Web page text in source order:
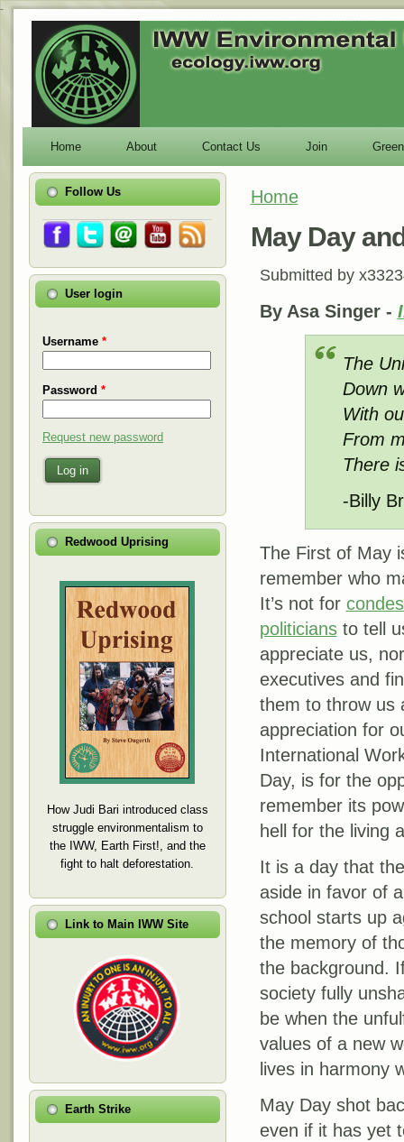
-
Home About Contact Us Join
Follow Us
User login
Username *
Password *
Request new password
Log in
Redwood Uprising
How Judi Bari introduced class
struggle environmentalism to
the IWW, Earth First!, and the
fight to halt deforestation.
Link to Main IWW Site
Earth Strike
You are here
Home
May Day
Submitted by
By Asa Singer -
The
Down
With
From
There
-Billy
The First of May
remember who
It’s not for
politiciansto tell
appreciate us,
executives and
them to throw us
appreciation for
International
Day, is for the
remember its
hell for the living
It is a day that
aside in favor of
school starts up
the memory of
the background.
society fully
be when the
values of a new
lives in harmony
May Day shot
even if it has yet